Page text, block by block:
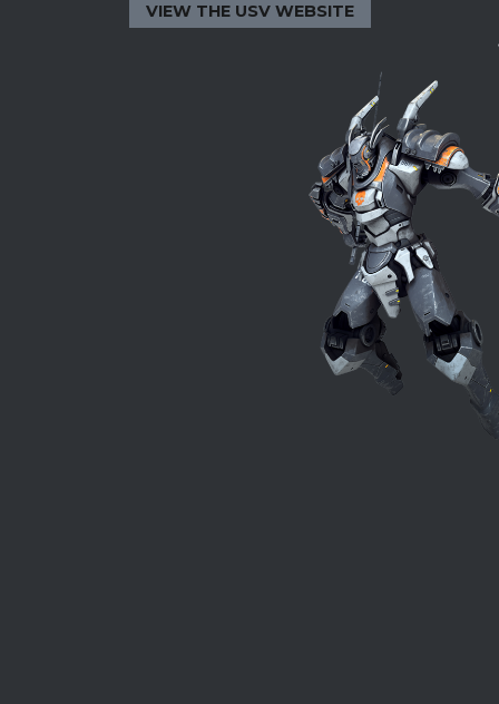
VIEW THE USV WEBSITE